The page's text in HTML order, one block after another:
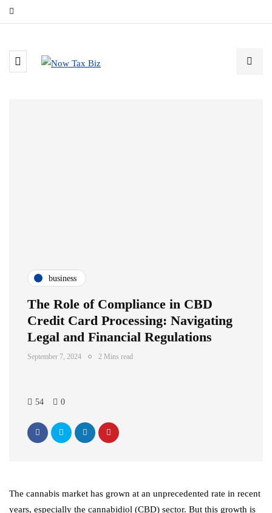
business
The Role of Compliance in CBD
Credit Card Processing: Navigating
Legal and Financial Regulations
September 7, 2024 2 Mins read
54 0
The cannabis market has grown at an unprecedented rate in recent
years, especially the cannabidiol (CBD) sector. But this growth is